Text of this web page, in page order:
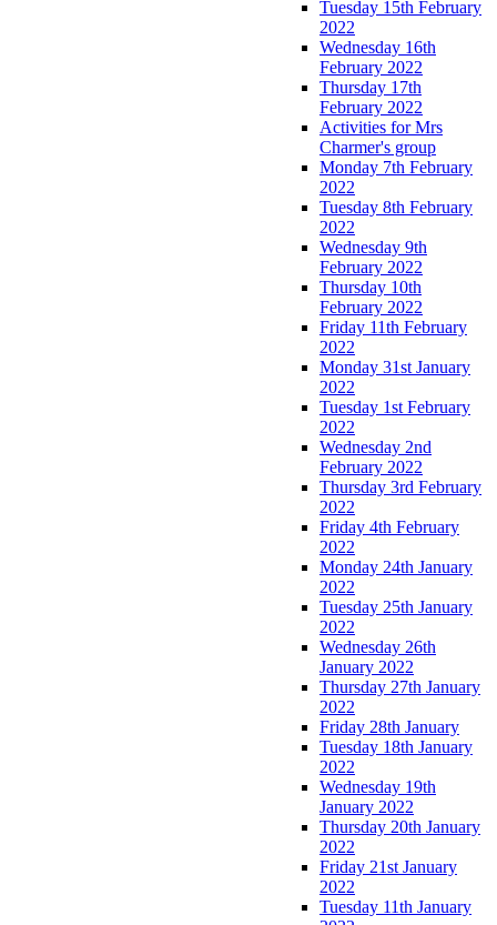
Tuesday 15th February
2022
Wednesday 16th
February 2022
Thursday 17th
February 2022
Activities for Mrs
Charmer's group
Monday 7th February
2022
Tuesday 8th February
2022
Wednesday 9th
February 2022
Thursday 10th
February 2022
Friday 11th February
2022
Monday 31st January
2022
Tuesday 1st February
2022
Wednesday 2nd
February 2022
Thursday 3rd February
2022
Friday 4th February
2022
Monday 24th January
2022
Tuesday 25th January
2022
Wednesday 26th
January 2022
Thursday 27th January
2022
Friday 28th January
Tuesday 18th January
2022
Wednesday 19th
January 2022
Thursday 20th January
2022
Friday 21st January
2022
Tuesday 11th January